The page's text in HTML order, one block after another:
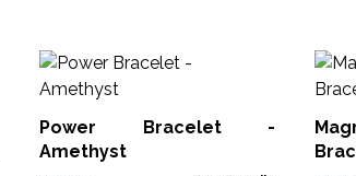
Power Bracelet -
Amethyst